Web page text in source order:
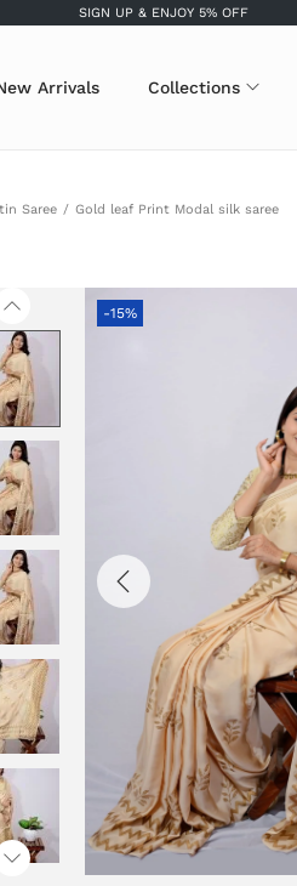
SIGN UP & ENJOY 5% OFF
Arrivals Collections
Saree / Gold leaf Print Modal silk saree
-15%